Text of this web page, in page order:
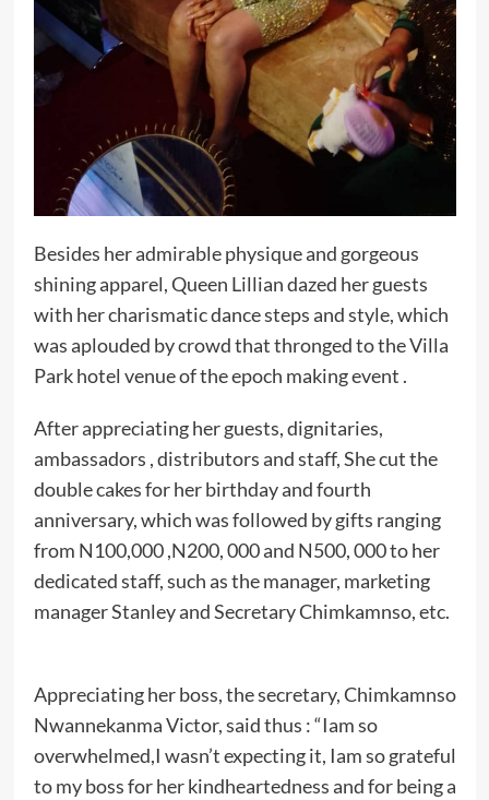
Besides her admirable physique and gorgeous
shining apparel, Queen Lillian dazed her guests
with her charismatic dance steps and style, which
was aplouded by crowd that thronged to the Villa
Park hotel venue of the epoch making event .
After appreciating her guests, dignitaries,
ambassadors , distributors and staff, She cut the
double cakes for her birthday and fourth
anniversary, which was followed by gifts ranging
from N100,000 ,N200, 000 and N500, 000 to her
dedicated staff, such as the manager, marketing
manager Stanley and Secretary Chimkamnso, etc.
Appreciating her boss, the secretary, Chimkamnso
Nwannekanma Victor, said thus : “Iam so
overwhelmed,I wasn’t expecting it, Iam so grateful
to my boss for her kindheartedness and for being a